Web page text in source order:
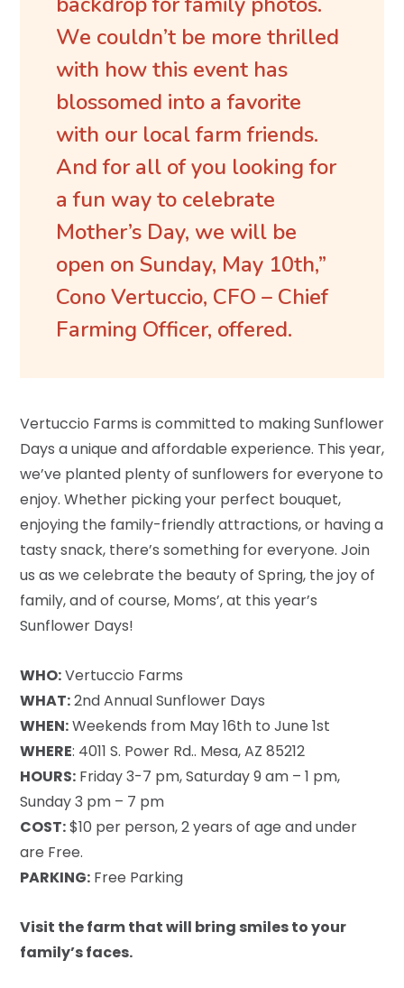
We couldn’t be more thrilled
with how this event has
blossomed into a favorite
with our local farm friends.
And for all of you looking for
a fun way to celebrate
Mother’s Day, we will be
open on Sunday, May 10th,”
Cono Vertuccio, CFO – Chief
Farming Officer, offered.
Vertuccio Farms is committed to making Sunflower
Days a unique and affordable experience. This year,
we’ve planted plenty of sunflowers for everyone to
enjoy. Whether picking your perfect bouquet,
enjoying the family-friendly attractions, or having a
tasty snack, there’s something for everyone. Join
us as we celebrate the beauty of Spring, the joy of
family, and of course, Moms’, at this year’s
Sunflower Days!
WHO:Vertuccio Farms
WHAT:2nd Annual Sunflower Days
WHEN:Weekends from May 16th to June 1st
WHERE: 4011 S. Power Rd.. Mesa, AZ 85212
HOURS: Friday 3-7 pm, Saturday 9 am – 1 pm,
Sunday 3 pm – 7 pm
COST:$10 per person, 2 years of age and under
are Free.
PARKING: Free Parking
Visit the farm that will bring smiles to your
family’s faces.